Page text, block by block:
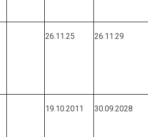
26.11.25 26.11.29
19.10.2011 30.09.2028